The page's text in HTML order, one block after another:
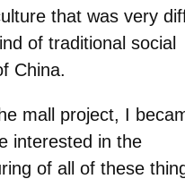
that was very
of traditional social
China.
mall project, I
interested in the
of all of these